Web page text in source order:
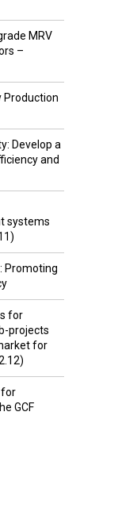
MRV
–
Production
Develop a
and
systems
Promoting
for
projects
for
for
GCF